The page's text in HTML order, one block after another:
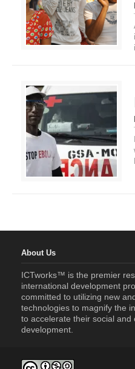
About Us
ICTworks™ is the premier
international development
committed to utilizing new
technologies to magnify the
to accelerate their social and
development.